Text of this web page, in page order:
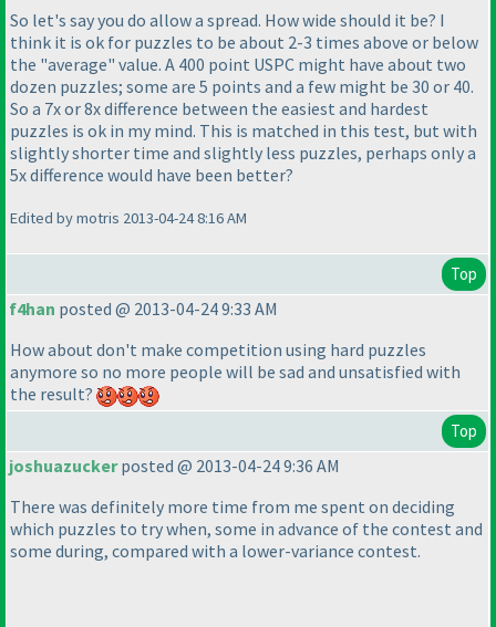
So let's say you do allow a spread. How wide should it be? I
think it is ok for puzzles to be about 2-3 times above or below
the "average" value. A 400 point USPC might have about two
dozen puzzles; some are 5 points and a few might be 30 or 40.
So a 7x or 8x difference between the easiest and hardest
puzzles is ok in my mind. This is matched in this test, but with
slightly shorter time and slightly less puzzles, perhaps only a
5x difference would have been better?
Edited by motris 2013-04-24 8:16 AM
Top
f4han posted @ 2013-04-24 9:33 AM
How about don't make competition using hard puzzles
anymore so no more people will be sad and unsatisfied with
the result?
Top
joshuazuckerposted @ 2013-04-24 9:36 AM
There was definitely more time from me spent on deciding
which puzzles to try when, some in advance of the contest and
some during, compared with a lower-variance contest.